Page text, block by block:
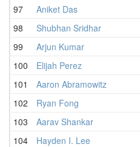
97
Aniket Das
98
Shubhan Sridhar
99
Arjun Kumar
100
Elijah Perez
101
Aaron Abramowitz
102
Ryan Fong
103
Aarav Shankar
104
Hayden I. Lee